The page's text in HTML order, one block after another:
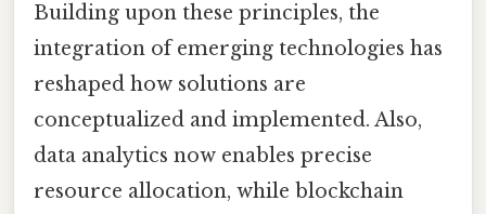
Building upon these principles, the
integration of emerging technologies has
reshaped how solutions are
conceptualized and implemented. Also,
data analytics now enables precise
resource allocation, while blockchain